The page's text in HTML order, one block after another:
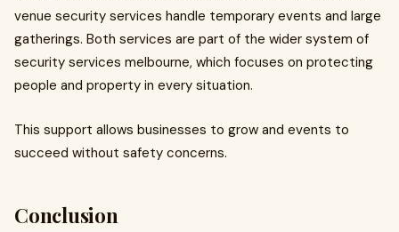
venue security services handle temporary events and large
gatherings. Both services are part of the wider system of
security services melbourne, which focuses on protecting
people and property in every situation.
This support allows businesses to grow and events to
succeed without safety concerns.
Conclusion